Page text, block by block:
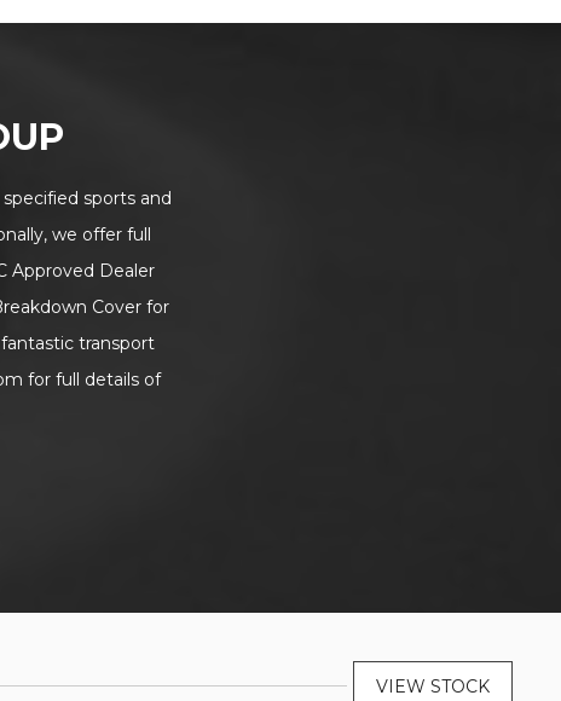
sports and
we offer full
Approved Dealer
Cover for
transport
for full details of
VIEW STOCK